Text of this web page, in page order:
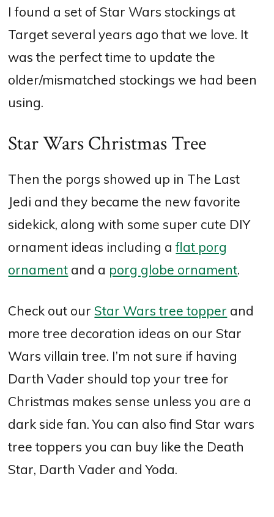
I found a set of Star Wars stockings at
Target several years ago that we love. It
was the perfect time to update the
older/mismatched stockings we had been
using.
Star Wars Christmas Tree
Then the porgs showed up in The Last
Jedi and they became the new favorite
sidekick, along with some super cute DIY
ornament ideas including aflat porg
ornament and a porg globe ornament.
Check out our Star Wars tree topper and
more tree decoration ideas on our Star
Wars villain tree. I’m not sure if having
Darth Vader should top your tree for
Christmas makes sense unless you are a
dark side fan. You can also find Star wars
tree toppers you can buy like the Death
Star, Darth Vader and Yoda.